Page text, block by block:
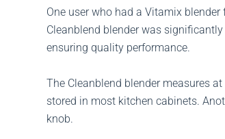
One user who had a Vitamix
Cleanblend blender was
ensuring quality performance.
The Cleanblend blender measures
stored in most kitchen cabinets.
knob.